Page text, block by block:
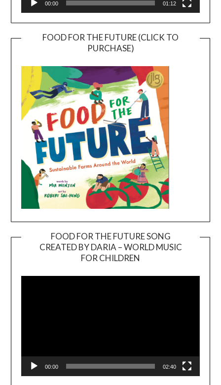
00:00 01:12
FOOD FOR THE FUTURE (CLICK TO
PURCHASE)
FOOD FOR THE FUTURE SONG
CREATED BY DARIA – WORLD MUSIC
FOR CHILDREN
00:00 02:40